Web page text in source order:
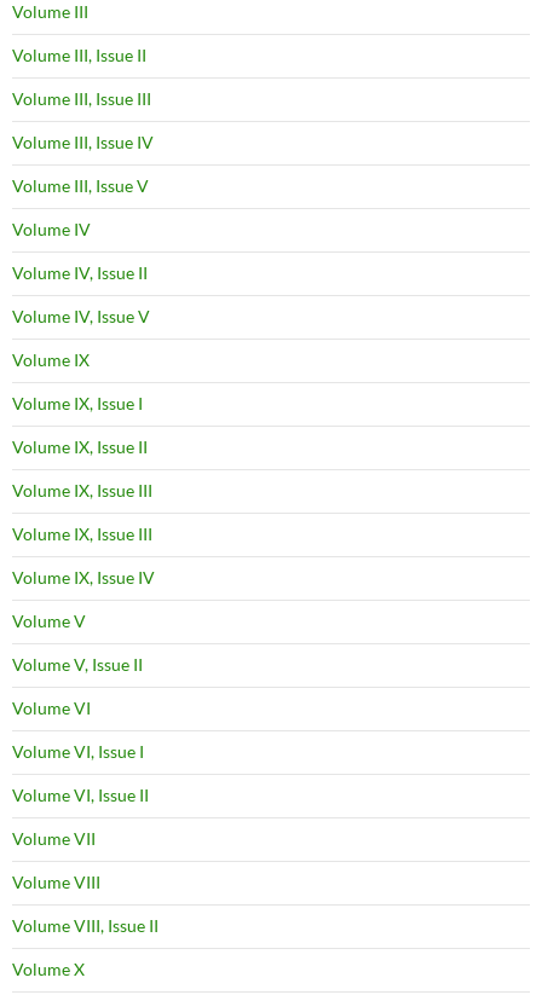
Volume III
Volume III, Issue II
Volume III, Issue III
Volume III, Issue IV
Volume III, Issue V
Volume IV
Volume IV, Issue II
Volume IV, Issue V
Volume IX
Volume IX, Issue I
Volume IX, Issue II
Volume IX, Issue III
Volume IX, Issue III
Volume IX, Issue IV
Volume V
Volume V, Issue II
Volume VI
Volume VI, Issue I
Volume VI, Issue II
Volume VII
Volume VIII
Volume VIII, Issue II
Volume X